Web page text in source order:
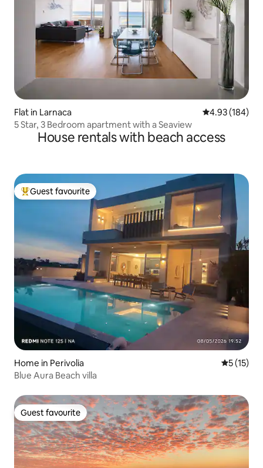
Flat in Larnaca 4.93 out of 5
4.93 (184)
5 Star, 3 Bedroom apartment with a Seaview
House rentals with beach access
Top guest favourite
Guest favourite
Home in Perivolia 5 out of 5
5 (15)
Blue Aura Beach villa
Guest favourite
Guest favourite